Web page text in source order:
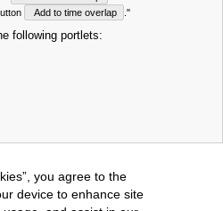
Add to time overlap ."
following portlets:
you agree to the
device to enhance site